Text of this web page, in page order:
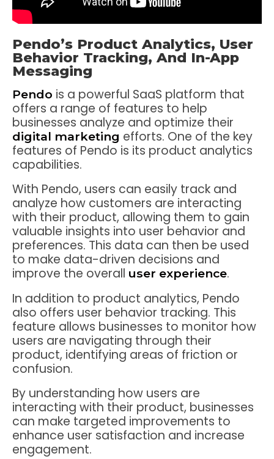
Pendo’s Product Analytics, User
Behavior Tracking, And In-App
Messaging
Pendo is a powerful SaaS platform that
offers a range of features to help
businesses analyze and optimize their
digital marketing efforts. One of the key
features of Pendo is its product analytics
capabilities.
With Pendo, users can easily track and
analyze how customers are interacting
with their product, allowing them to gain
valuable insights into user behavior and
preferences. This data can then be used
to make data-driven decisions and
improve the overall user experience.
In addition to product analytics, Pendo
also offers user behavior tracking. This
feature allows businesses to monitor how
users are navigating through their
product, identifying areas of friction or
confusion.
By understanding how users are
interacting with their product, businesses
can make targeted improvements to
enhance user satisfaction and increase
engagement.